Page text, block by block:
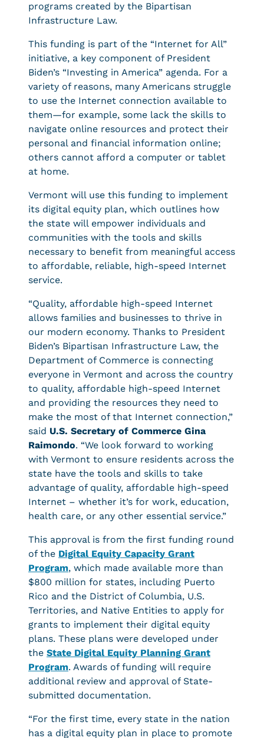
programs created by the Bipartisan
Infrastructure Law.
This funding is part of the “Internet for All”
initiative, a key component of President
Biden’s “Investing in America” agenda. For a
variety of reasons, many Americans struggle
to use the Internet connection available to
them—for example, some lack the skills to
navigate online resources and protect their
personal and financial information online;
others cannot afford a computer or tablet
at home.
Vermont will use this funding to implement
its digital equity plan, which outlines how
the state will empower individuals and
communities with the tools and skills
necessary to benefit from meaningful access
to affordable, reliable, high-speed Internet
service.
“Quality, affordable high-speed Internet
allows families and businesses to thrive in
our modern economy. Thanks to President
Biden’s Bipartisan Infrastructure Law, the
Department of Commerce is connecting
everyone in Vermont and across the country
to quality, affordable high-speed Internet
and providing the resources they need to
make the most of that Internet connection,”
said U.S. Secretary of Commerce Gina
Raimondo. “We look forward to working
with Vermont to ensure residents across the
state have the tools and skills to take
advantage of quality, affordable high-speed
Internet – whether it’s for work, education,
health care, or any other essential service.”
This approval is from the first funding round
of the Digital Equity Capacity Grant
Program, which made available more than
$800 million for states, including Puerto
Rico and the District of Columbia, U.S.
Territories, and Native Entities to apply for
grants to implement their digital equity
plans. These plans were developed under
the State Digital Equity Planning Grant
Program. Awards of funding will require
additional review and approval of State-
submitted documentation.
“For the first time, every state in the nation
has a digital equity plan in place to promote